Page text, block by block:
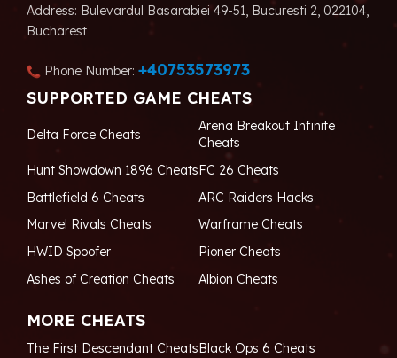
Address: Bulevardul Basarabiei 49-51, Bucuresti 2, 022104,
Bucharest
Phone Number: +40753573973
SUPPORTED GAME CHEATS
Delta Force Cheats
Arena Breakout Infinite
Cheats
Hunt Showdown 1896 CheatsFC 26 Cheats
Battlefield 6 Cheats
ARC Raiders Hacks
Marvel Rivals Cheats
Warframe Cheats
HWID Spoofer
Pioner Cheats
Ashes of Creation Cheats
Albion Cheats
MORE CHEATS
The First Descendant Cheats Black Ops 6 Cheats